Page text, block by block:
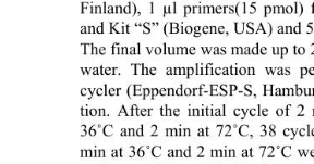
Finland), 1 µl primers(15
and Kit “S” (Biogene, USA) and
The final volume was made up
water. The amplification was
cycler (Eppendorf-ESP-S, Ha
tion. After the initial cycle of 2
36˚C and 2 min at 72˚C, 38
min at 36˚C and 2 min at 72˚C